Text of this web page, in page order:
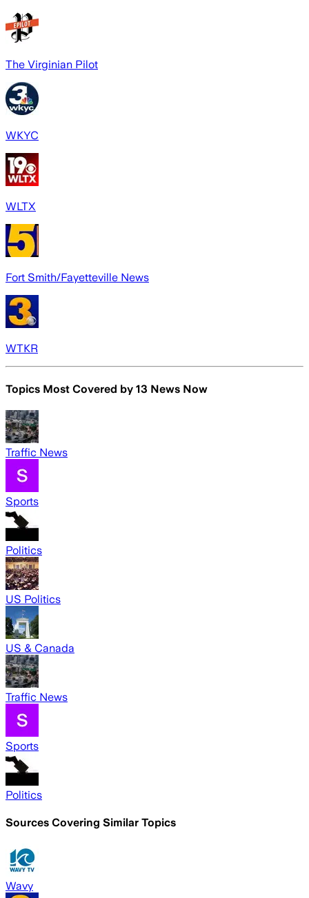
The Virginian Pilot
WKYC
WLTX
Fort Smith/Fayetteville News
WTKR
Topics Most Covered by 13 News Now
Traffic News
Sports
Politics
US Politics
US & Canada
Traffic News
Sports
Politics
Sources Covering Similar Topics
Wavy